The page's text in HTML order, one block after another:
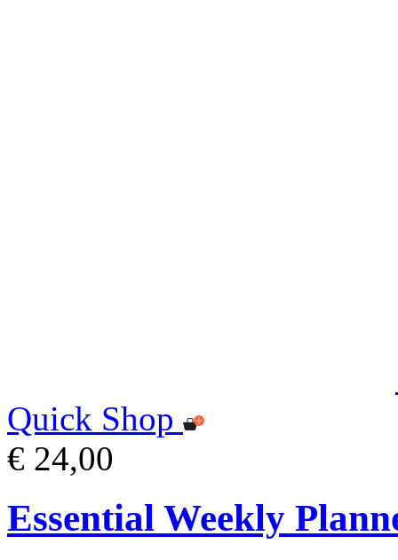
Quick Shop
€ 24,00
Essential Weekly